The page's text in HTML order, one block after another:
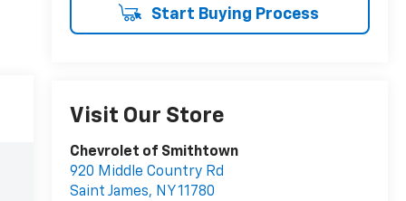
Start Buying Process
Visit Our Store
Chevrolet of Smithtown
920 Middle Country Rd
Saint James, NY11780